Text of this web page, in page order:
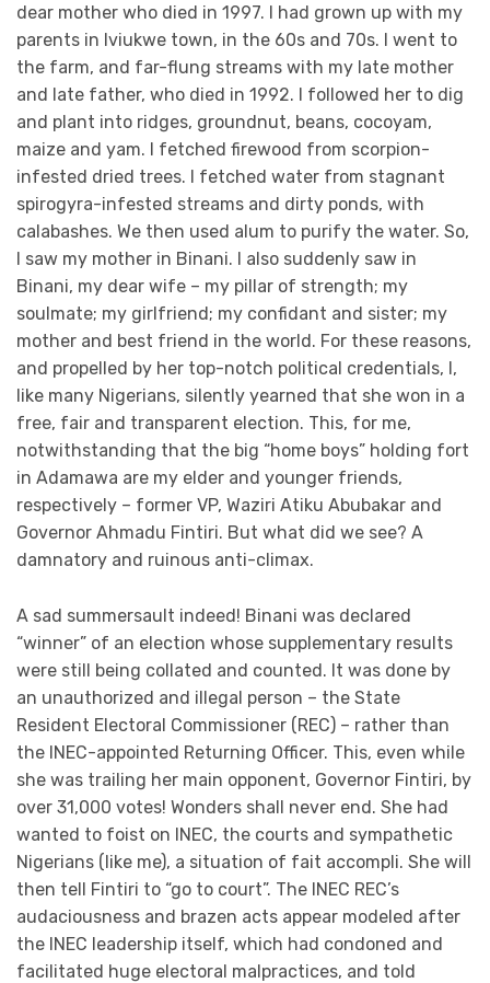
dear mother who died in 1997. I had grown up with my
parents in Iviukwe town, in the 60s and 70s. I went to
the farm, and far-flung streams with my late mother
and late father, who died in 1992. I followed her to dig
and plant into ridges, groundnut, beans, cocoyam,
maize and yam. I fetched firewood from scorpion-
infested dried trees. I fetched water from stagnant
spirogyra-infested streams and dirty ponds, with
calabashes. We then used alum to purify the water. So,
I saw my mother in Binani. I also suddenly saw in
Binani, my dear wife – my pillar of strength; my
soulmate; my girlfriend; my confidant and sister; my
mother and best friend in the world. For these reasons,
and propelled by her top-notch political credentials, I,
like many Nigerians, silently yearned that she won in a
free, fair and transparent election. This, for me,
notwithstanding that the big “home boys” holding fort
in Adamawa are my elder and younger friends,
respectively – former VP, Waziri Atiku Abubakar and
Governor Ahmadu Fintiri. But what did we see? A
damnatory and ruinous anti-climax.
A sad summersault indeed! Binani was declared
“winner” of an election whose supplementary results
were still being collated and counted. It was done by
an unauthorized and illegal person – the State
Resident Electoral Commissioner (REC) – rather than
the INEC-appointed Returning Officer. This, even while
she was trailing her main opponent, Governor Fintiri, by
over 31,000 votes! Wonders shall never end. She had
wanted to foist on INEC, the courts and sympathetic
Nigerians (like me), a situation of fait accompli. She will
then tell Fintiri to “go to court”. The INEC REC’s
audaciousness and brazen acts appear modeled after
the INEC leadership itself, which had condoned and
facilitated huge electoral malpractices, and told